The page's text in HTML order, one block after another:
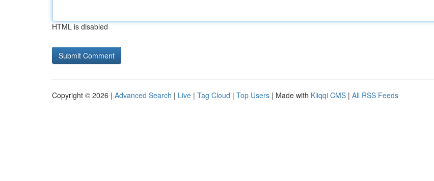
HTML is disabled
Copyright © 2026 | Advanced Search | Live | Tag Cloud | Top Users | Made with Kliqqi CMS | All RSS Feeds